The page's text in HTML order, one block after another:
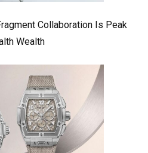
Collaboration Is Peak
Wealth